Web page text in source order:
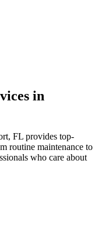
in
FL provides top-
routine maintenance to
who care about